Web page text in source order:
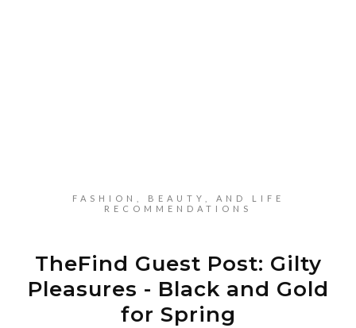
FASHION, BEAUTY, AND LIFE
RECOMMENDATIONS
TheFind Guest Post: Gilty
Pleasures - Black and Gold
for Spring